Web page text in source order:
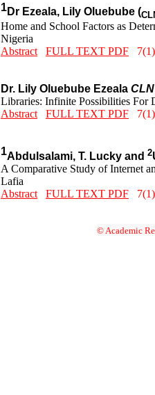
1Dr Ezeala, Lily Oluebube (
Home and School Factors as
Nigeria
Abstract
FULL TEXT PDF
Dr. Lily Oluebube Ezeala CLN
Libraries: Infinite Possibilities For
Abstract
FULL TEXT PDF
1Abdulsalami, T. Lucky and 2
A Comparative Study of Internet
Lafia
Abstract
FULL TEXT PDF
© Academic